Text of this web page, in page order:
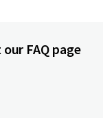
FAQ page